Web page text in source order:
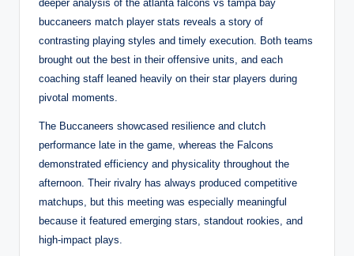
deeper analysis of the atlanta falcons vs tampa bay
buccaneers match player stats reveals a story of
contrasting playing styles and timely execution. Both teams
brought out the best in their offensive units, and each
coaching staff leaned heavily on their star players during
pivotal moments.
The Buccaneers showcased resilience and clutch
performance late in the game, whereas the Falcons
demonstrated efficiency and physicality throughout the
afternoon. Their rivalry has always produced competitive
matchups, but this meeting was especially meaningful
because it featured emerging stars, standout rookies, and
high-impact plays.